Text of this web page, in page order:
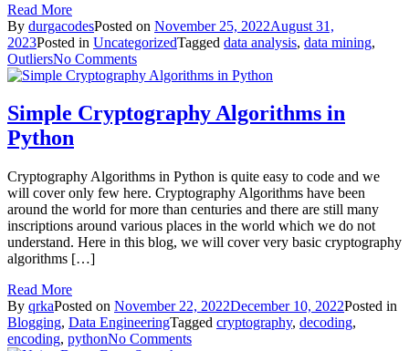
Read More
By durgacodesPosted on November 25, 2022August 31,
2023Posted in UncategorizedTagged data analysis, data mining,
OutliersNo Commentson
Different
of
Outliers
Simple Cryptography Algorithms in
Python
Cryptography Algorithms in Python is quite easy to code and we
will cover only few here. Cryptography Algorithms have been
around the world for more than centuries and there are still many
inscriptions around various places in the world which we do not
understand. Here in this blog, we will cover very basic cryptography
algorithms […]
Read More
By qrkaPosted on November 22, 2022December 10, 2022Posted in
Blogging, Data EngineeringTagged cryptography, decoding,
encoding, pythonNo Commentson